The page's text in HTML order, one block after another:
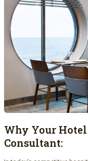
Why Your
Consultant: